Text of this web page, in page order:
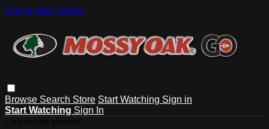
Skip to main content
Browse Search Store Start Watching Sign in
Start Watching Sign In